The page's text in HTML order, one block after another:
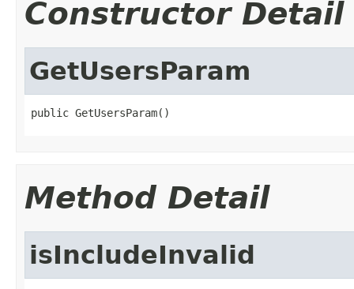
Constructor Detail
GetUsersParam
public GetUsersParam()
Method Detail
isIncludeInvalid